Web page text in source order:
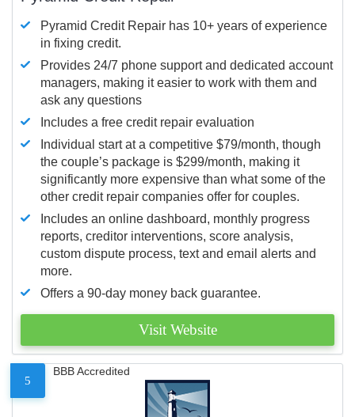
Pyramid Credit Repair has 10+ years of experience
in fixing credit.
Provides 24/7 phone support and dedicated account
managers, making it easier to work with them and
ask any questions
Includes a free credit repair evaluation
Individual start at a competitive $79/month, though
the couple’s package is $299/month, making it
significantly more expensive than what some of the
other credit repair companies offer for couples.
Includes an online dashboard, monthly progress
reports, creditor interventions, score analysis,
custom dispute process, text and email alerts and
more.
Offers a 90-day money back guarantee.
Visit Website
5
BBB Accredited